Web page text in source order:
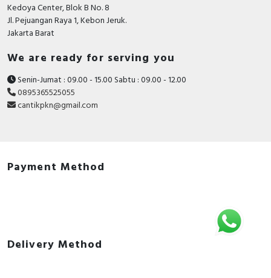
Kedoya Center, Blok B No. 8
Jl. Pejuangan Raya 1, Kebon Jeruk.
Jakarta Barat
We are ready for serving you
Senin-Jumat : 09.00 - 15.00 Sabtu : 09.00 - 12.00
0895365525055
cantikpkn@gmail.com
Payment Method
Delivery Method